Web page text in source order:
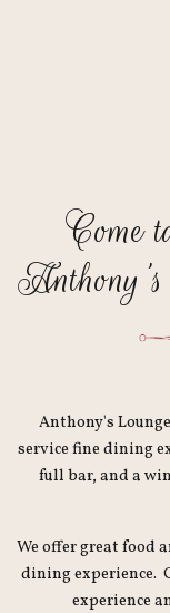
Come
Anthony's
Anthony's
service fine dining
full bar, and a
We offer great food
dining experience.
experience